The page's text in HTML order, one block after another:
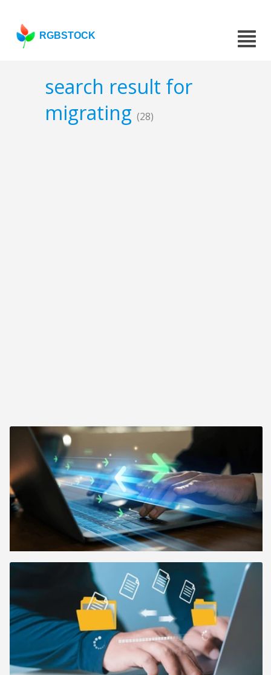
RGBSTOCK
search result for
migrating (28)